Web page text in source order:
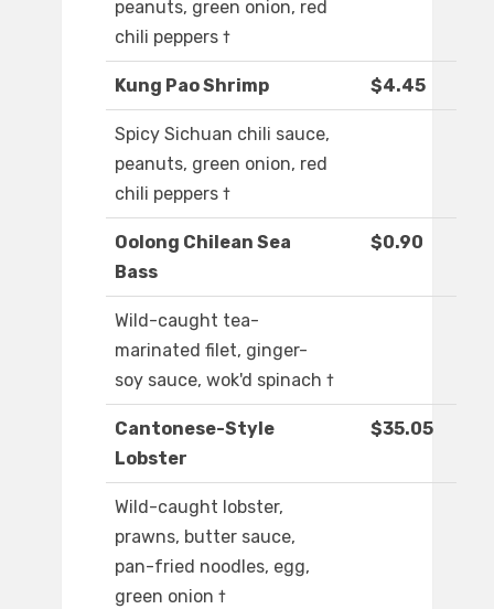
peanuts, green onion, red
chili peppers †
Kung Pao Shrimp $4.45
Spicy Sichuan chili sauce,
peanuts, green onion, red
chili peppers †
Oolong Chilean Sea
Bass
$0.90
Wild-caught tea-
marinated filet, ginger-
soy sauce, wok'd spinach †
Cantonese-Style
Lobster
$35.05
Wild-caught lobster,
prawns, butter sauce,
pan-fried noodles, egg,
green onion †